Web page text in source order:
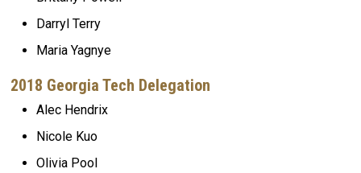
Darryl Terry
Maria Yagnye
2018 Georgia Tech Delegation
Alec Hendrix
Nicole Kuo
Olivia Pool